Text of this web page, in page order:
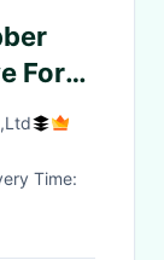
For
Time: